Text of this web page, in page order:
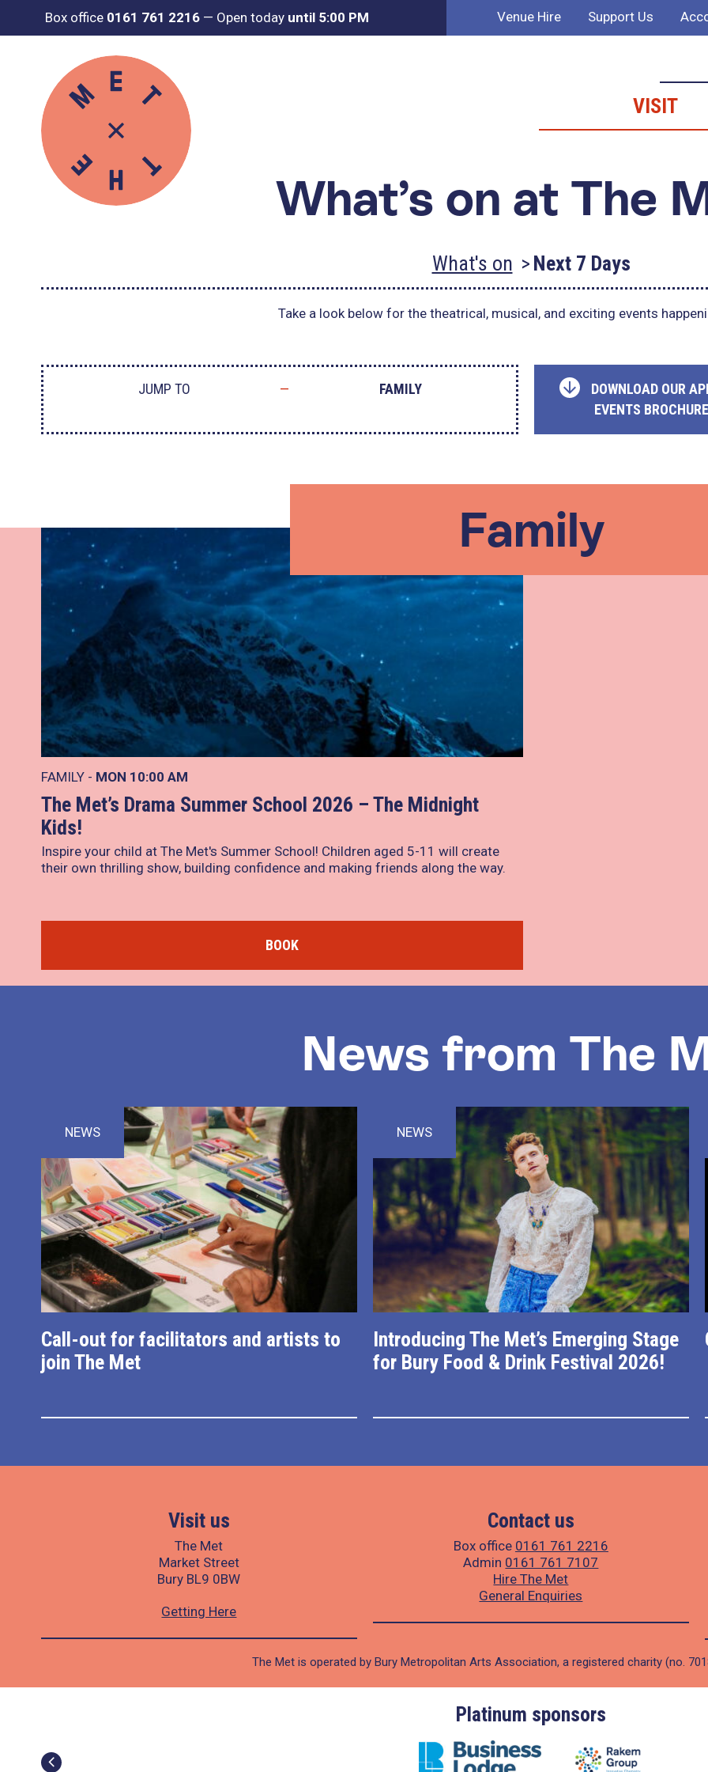
Box office 0161 761 2216 — Open today until 5:00 PM Venue Hire Support Us
VISIT
What’s on at The
What's on Next 7 Days
Take a look below for the theatrical, musical, and exciting events
JUMP TO FAMILY
DOWNLOAD OUR
EVENTS
Family
FAMILY - MON 10:00 AM
The Met’s Drama Summer School 2026 – The Midnight
Kids!
Inspire your child at The Met's Summer School! Children aged 5-11 will create
their own thrilling show, building confidence and making friends along the way.
BOOK
News from The
NEWS
Call-out for facilitators and artists to
join The Met
NEWS
Introducing The Met’s Emerging Stage
for Bury Food & Drink Festival 2026!
Visit us
The Met
Market Street
Bury BL9 0BW
Getting Here
Contact us
Box office 0161 761 2216
Admin 0161 761 7107
Hire The Met
General Enquiries
The Met is operated by Bury Metropolitan Arts Association, a registered charity (no.
Platinum sponsors